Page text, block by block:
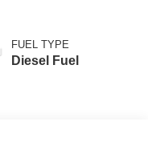
FUEL TYPE
Diesel Fuel